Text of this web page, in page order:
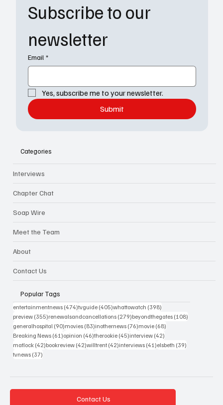
Subscribe to our
newsletter
Email *
Yes, subscribe me to your newsletter.
Submit
Categories
Interviews
Chapter Chat
Soap Wire
Meet the Team
About
Contact Us
Popular Tags
entertainmentnews (474)474 posts
tvguide (405)405 posts
whattowatch (398)
preview (355)355 posts
renewalsandcancellations (279)279 posts
beyondthegates (108)
generalhospital (90)90 posts
movies (83)83 posts
inothernews (76)76 posts
movie (68)
Breaking News (61)61 posts
opinion (46)46 posts
therookie (45)45 posts
interview (42)
matlock (42)42 posts
bookreview (42)42 posts
willtrent (42)42 posts
interviews (41)41 posts
elsbeth (39)
tvnews (37)
Contact Us